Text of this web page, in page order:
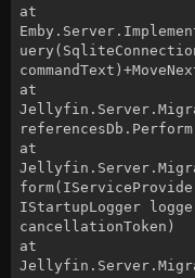
at
at
at
IStartupLogger
cancellationToken)
at